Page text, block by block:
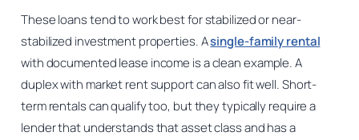
These loans tend to work best for stabilized or near-
stabilized investment properties. Asingle-family rental
with documented lease income is a clean example. A
duplex with market rent support can also fit well. Short-
term rentals can qualify too, but they typically require a
lender that understands that asset class and has a